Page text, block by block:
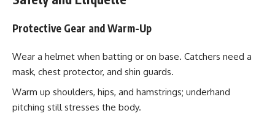
Protective Gear and Warm-Up
Wear a helmet when batting or on base. Catchers need a
mask, chest protector, and shin guards.
Warm up shoulders, hips, and hamstrings; underhand
pitching still stresses the body.